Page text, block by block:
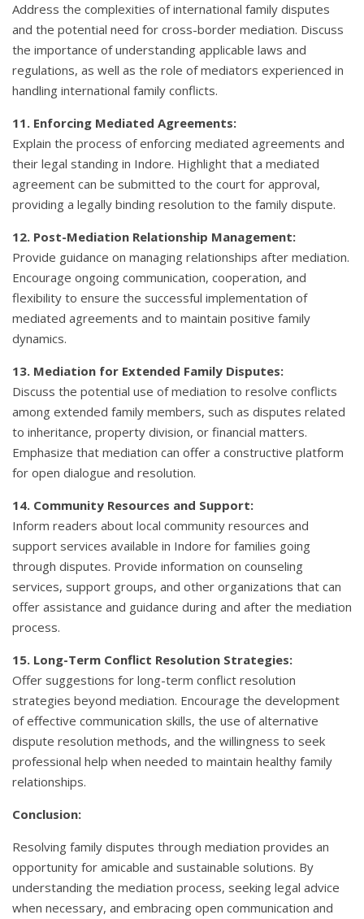
Address the complexities of international family disputes
and the potential need for cross-border mediation. Discuss
the importance of understanding applicable laws and
regulations, as well as the role of mediators experienced in
handling international family conflicts.
11. Enforcing Mediated Agreements:
Explain the process of enforcing mediated agreements and
their legal standing in Indore. Highlight that a mediated
agreement can be submitted to the court for approval,
providing a legally binding resolution to the family dispute.
12. Post-Mediation Relationship Management:
Provide guidance on managing relationships after mediation.
Encourage ongoing communication, cooperation, and
flexibility to ensure the successful implementation of
mediated agreements and to maintain positive family
dynamics.
13. Mediation for Extended Family Disputes:
Discuss the potential use of mediation to resolve conflicts
among extended family members, such as disputes related
to inheritance, property division, or financial matters.
Emphasize that mediation can offer a constructive platform
for open dialogue and resolution.
14. Community Resources and Support:
Inform readers about local community resources and
support services available in Indore for families going
through disputes. Provide information on counseling
services, support groups, and other organizations that can
offer assistance and guidance during and after the mediation
process.
15. Long-Term Conflict Resolution Strategies:
Offer suggestions for long-term conflict resolution
strategies beyond mediation. Encourage the development
of effective communication skills, the use of alternative
dispute resolution methods, and the willingness to seek
professional help when needed to maintain healthy family
relationships.
Conclusion:
Resolving family disputes through mediation provides an
opportunity for amicable and sustainable solutions. By
understanding the mediation process, seeking legal advice
when necessary, and embracing open communication and